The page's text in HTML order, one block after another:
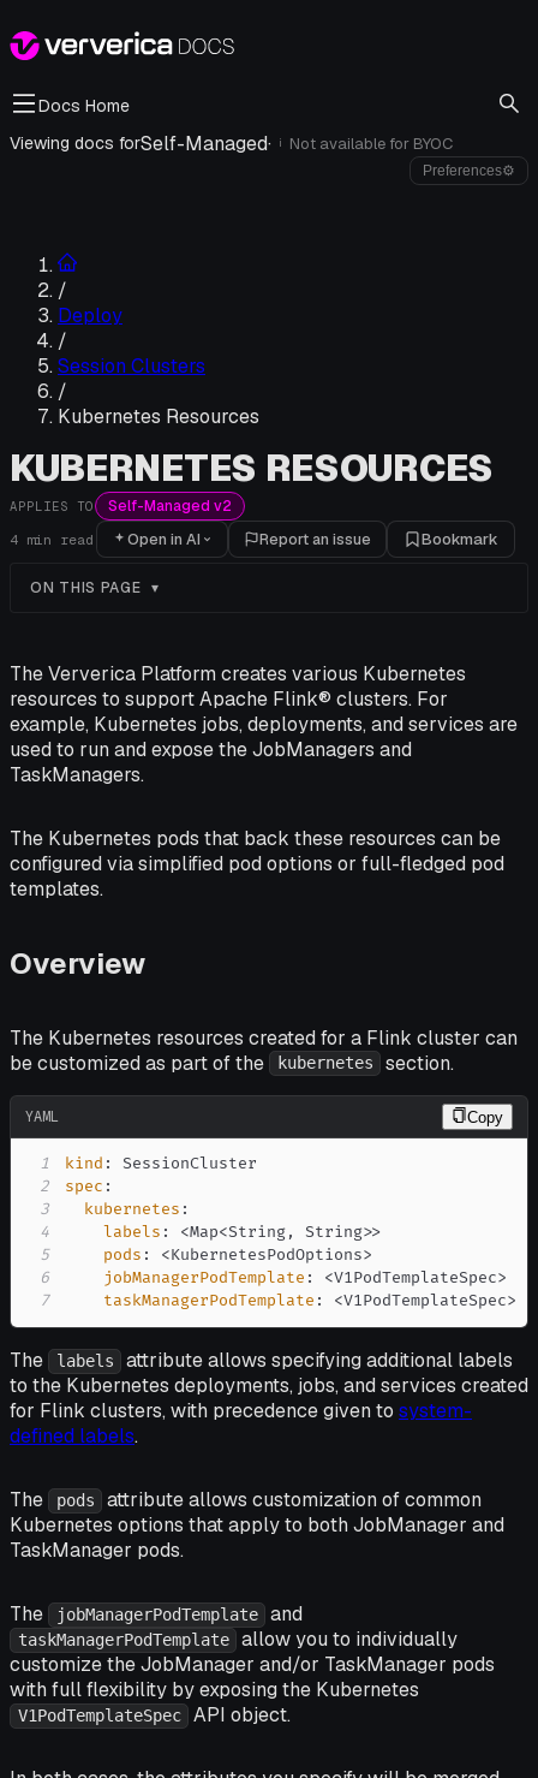
Docs Home
Viewing docs forSelf-Managed· i Not available for BYOC
Preferences⚙
/
Deploy
/
Session Clusters
/
Kubernetes Resources
KUBERNETES RESOURCES
APPLIES TO Self-Managed v2
4 min read Open in AI Report an issue Bookmark
ON THIS PAGE
The Ververica Platform creates various Kubernetes
resources to support Apache Flink® clusters. For
example, Kubernetes jobs, deployments, and services are
used to run and expose the JobManagers and
TaskManagers.
The Kubernetes pods that back these resources can be
configured via simplified pod options or full-fledged pod
templates.
Overview
The Kubernetes resources created for a Flink cluster can
be customized as part of the
kubernetes section.
YAML Copy
1 kind :
2
spec :
3
kubernetes :
4
labels : <Map<String, String>>
5
pods : <KubernetesPodOptions>
6
jobManagerPodTemplate : <V1PodTemplateSpec>
7
taskManagerPodTemplate : <V1PodTemplateSpec>
The labels
attribute allows specifying additional labels
to the Kubernetes deployments, jobs, and services created
for Flink clusters, with precedence given to system-
defined labels.
The pods
attribute allows customization of common
Kubernetes options that apply to both JobManager and
TaskManager pods.
The jobManagerPodTemplate and
taskManagerPodTemplate
allow you to individually
customize the JobManager and/or TaskManager pods
with full flexibility by exposing the Kubernetes
V1PodTemplateSpec API object.